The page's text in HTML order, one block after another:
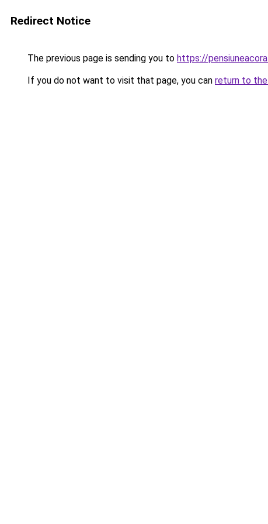
Redirect Notice
The previous page is sending you to https://
If you do not want to visit that page, you can return to